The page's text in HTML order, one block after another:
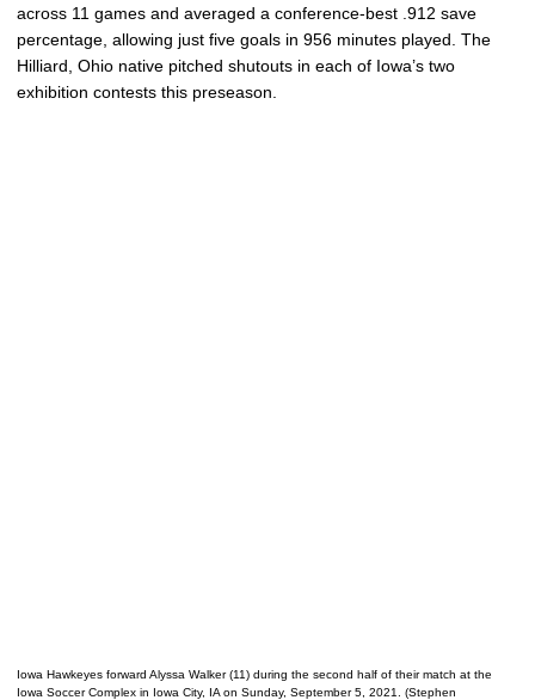
across 11 games and averaged a conference-best .912 save
percentage, allowing just five goals in 956 minutes played. The
Hilliard, Ohio native pitched shutouts in each of Iowa’s two
exhibition contests this preseason.
Iowa Hawkeyes forward Alyssa Walker (11) during the second half of their match at the
Iowa Soccer Complex in Iowa City, IA on Sunday, September 5, 2021. (Stephen